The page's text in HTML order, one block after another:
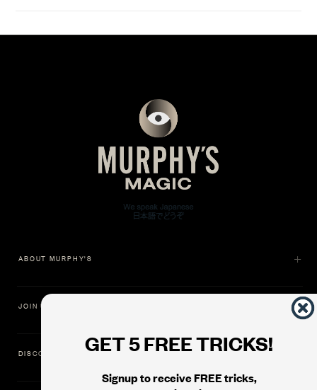
GET 5 FREE TRICKS!
Signup to receive FREE tricks,
ABOUT MURPHY'S
JOIN US
DISCOVER